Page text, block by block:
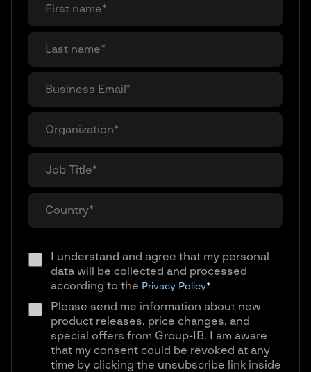
I understand and agree that my personal
data will be collected and processed
according to the Privacy Policy*
Please send me information about new
product releases, price changes, and
special offers from Group-IB. I am aware
that my consent could be revoked at any
time by clicking the unsubscribe link inside